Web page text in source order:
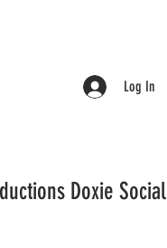
Log In
Doxie Social